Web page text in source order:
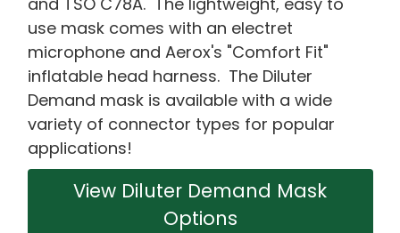
use mask comes with an electret
microphone and Aerox's "Comfort Fit"
inflatable head harness. The Diluter
Demand mask is available with a wide
variety of connector types for popular
applications!
View Diluter Demand Mask
Options